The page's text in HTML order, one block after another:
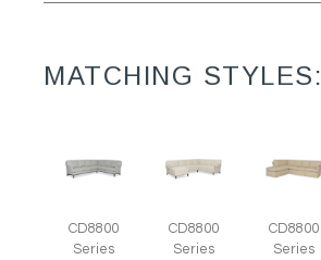
MATCHING STYLES:
CD8800
Series
CD8800
Series
CD8800
Series